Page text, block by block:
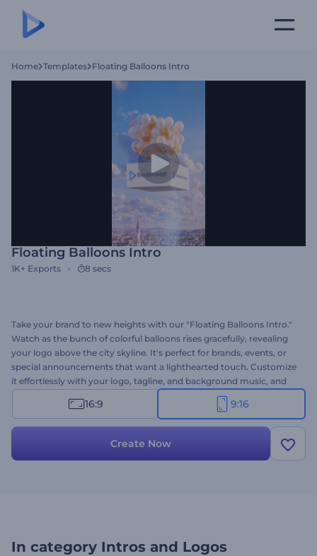
Home Templates Floating Balloons Intro
Floating Balloons Intro
1K+ Exports 8 secs
Take your brand to new heights with our "Floating Balloons Intro."
Watch as the bunch of colorful balloons rises gracefully, revealing
your logo above the city skyline. It's perfect for brands, events, or
special announcements that want a lighthearted touch. Customize
it effortlessly with your logo, tagline, and background music, and
post it directly on social media for instant attention. Create now
and bring joy and color to your brand!
16:9 9:16
Create Now
In category Intros and Logos